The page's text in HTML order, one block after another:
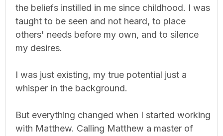
the beliefs instilled in me since childhood. I was
taught to be seen and not heard, to place
others' needs before my own, and to silence
my desires.
I was just existing, my true potential just a
whisper in the background.
But everything changed when I started working
with Matthew. Calling Matthew a master of